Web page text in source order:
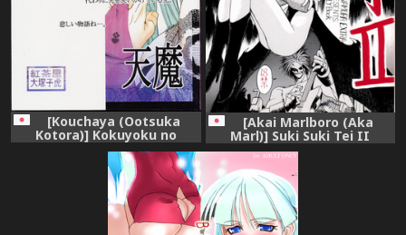
[Kouchaya (Ootsuka
Kotora)] Kokuyoku no
Tenma (Darkstalkers)
[Akai Marlboro (Aka
Marl)] Suki Suki Tei II
(Darkstalkers‎)